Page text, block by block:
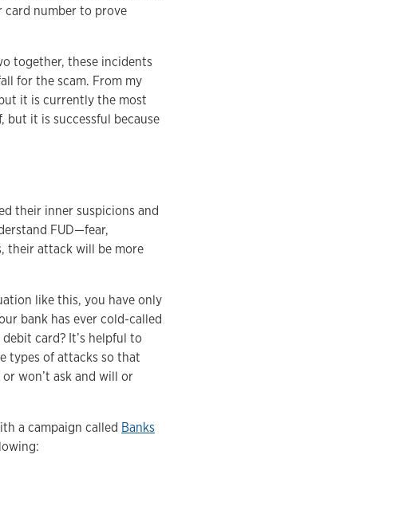
card number to prove
together, these incidents
for the scam. From my
it is currently the most
but it is successful because
their inner suspicions and
FUD—fear,
their attack will be more
like this, you have only
bank has ever cold-called
card? It’s helpful to
types of attacks so that
won’t ask and will or
a campaign called Banks